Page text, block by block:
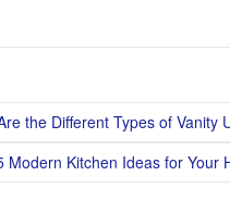
the Different Types of Vanity
Modern Kitchen Ideas for Your